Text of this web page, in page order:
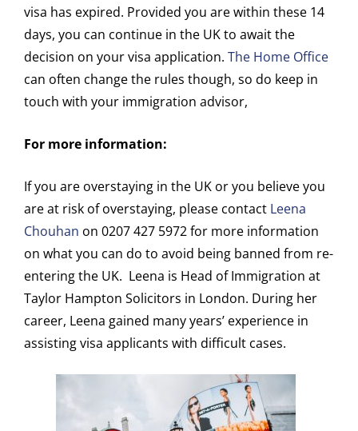
visa has expired. Provided you are within these 14
days, you can continue in the UK to await the
decision on your visa application. The Home Office
can often change the rules though, so do keep in
touch with your immigration advisor,
For more information:
If you are overstaying in the UK or you believe you
are at risk of overstaying, please contact Leena
Chouhan on 0207 427 5972 for more information
on what you can do to avoid being banned from re-
entering the UK. Leena is Head of Immigration at
Taylor Hampton Solicitors in London. During her
career, Leena gained many years’ experience in
assisting visa applicants with difficult cases.